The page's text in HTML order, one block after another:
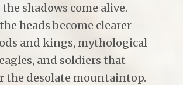
shadows come alive.
heads become clearer—
and kings, mythological
and soldiers that
the desolate mountaintop.